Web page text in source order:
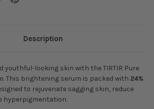
Description
youthful-looking skin with the TIRTIR Pure
This brightening serum is packed with 24%
to rejuvenate sagging skin, reduce
hyperpigmentation.